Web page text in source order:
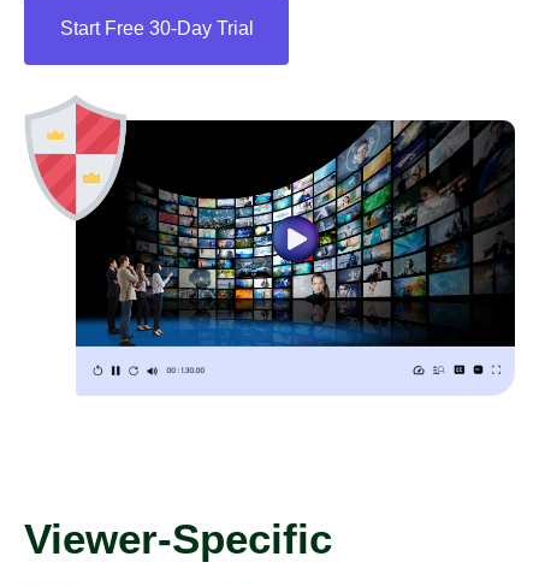
Start Free 30-Day Trial
Viewer-Specific